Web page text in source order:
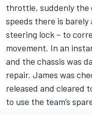
throttle, suddenly the
speeds there is barely
steering lock – to
movement. In an
and the chassis was
repair. James was
released and cleared
to use the team’s